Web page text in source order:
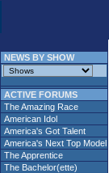
NEWS BY SHOW
ACTIVE FORUMS
The Amazing Race
American Idol
America's Got Talent
America's Next Top Model
The Apprentice
The Bachelor(ette)